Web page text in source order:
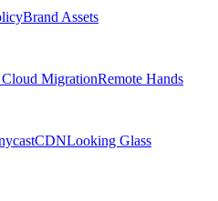
Brand Assets
MigrationRemote Hands
CDNLooking Glass